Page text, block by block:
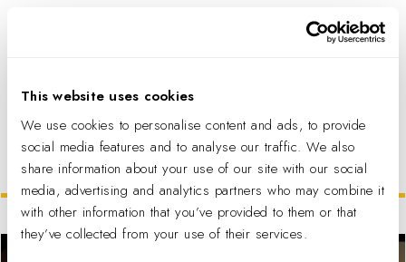
This website uses cookies
We use cookies to personalise content and ads, to provide
social media features and to analyse our traffic. We also
share information about your use of our site with our social
media, advertising and analytics partners who may combine it
with other information that you’ve provided to them or that
they’ve collected from your use of their services.
PDF DOWNLOAD
Related Projects